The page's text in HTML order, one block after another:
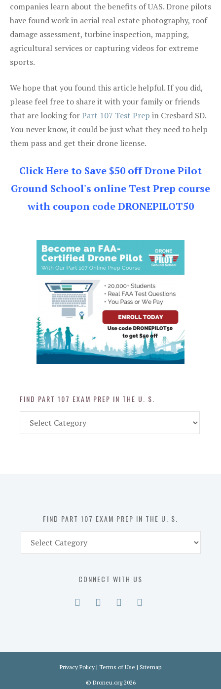
companies learn about the benefits of UAS. Drone pilots
have found work in aerial real estate photography, roof
damage assessment, turbine inspection, mapping,
agricultural services or capturing videos for extreme
sports.
We hope that you found this article helpful. If you did,
please feel free to share it with your family or friends
that are looking forPart 107 Test Prep in Cresbard SD.
You never know, it could be just what they need to help
them pass and get their drone license.
Click Here to Save $50 off Drone Pilot
Ground School's online Test Prep course
with coupon code DRONEPILOT50
FIND PART 107 EXAM PREP IN THE U. S.
Part
FIND PART 107 EXAM PREP IN THE U. S.
Part
CONNECT WITH US
Privacy Policy | Terms of Use | Sitemap
© Droneu.org2026